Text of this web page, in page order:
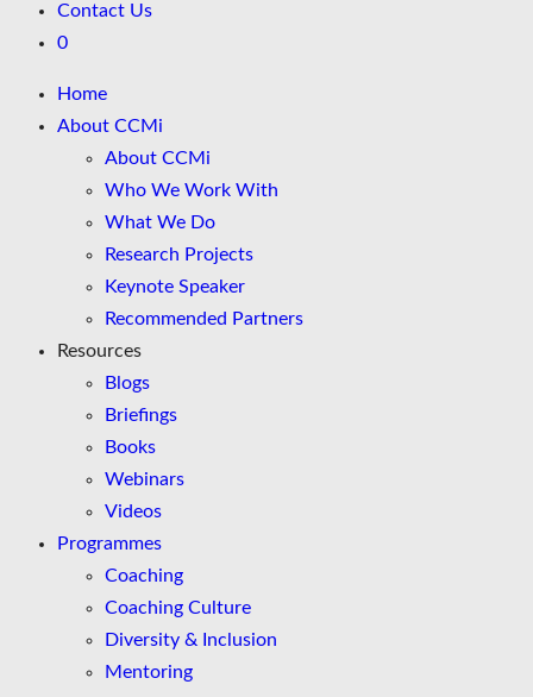
Contact Us
0
Home
About CCMi
About CCMi
Who We Work With
What We Do
Research Projects
Keynote Speaker
Recommended Partners
Resources
Blogs
Briefings
Books
Webinars
Videos
Programmes
Coaching
Coaching Culture
Diversity & Inclusion
Mentoring